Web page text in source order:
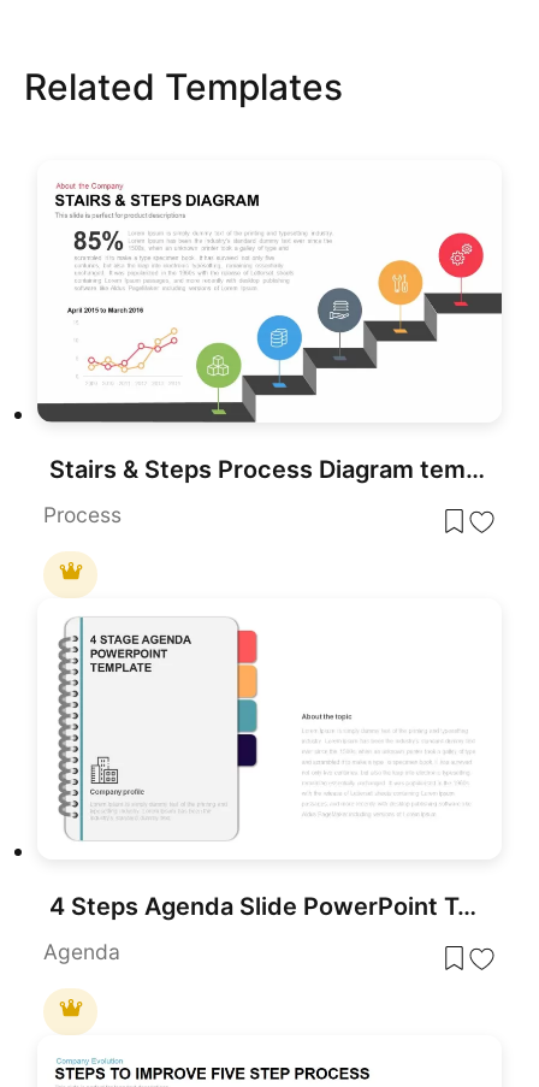
Related Templates
Stairs & Steps Process Diagram template for PowerPoint & Google Slides
Process
4 Steps Agenda Slide PowerPoint Template
Agenda